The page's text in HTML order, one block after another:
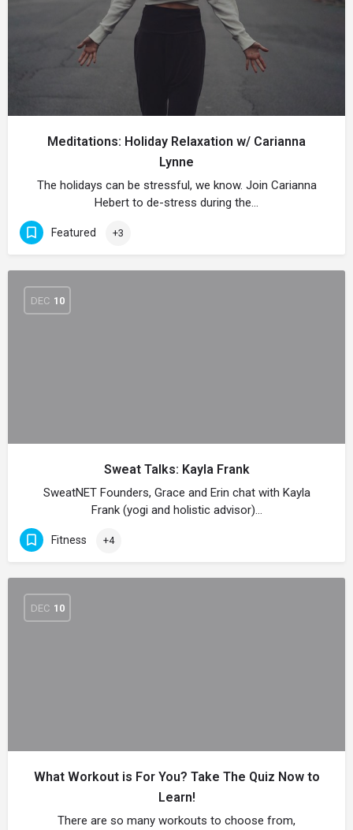
Meditations: Holiday Relaxation w/ Carianna
Lynne
The holidays can be stressful, we know. Join Carianna
Hebert to de-stress during the…
Featured +3
DEC 10
Sweat Talks: Kayla Frank
SweatNET Founders, Grace and Erin chat with Kayla
Frank (yogi and holistic advisor)…
Fitness +4
DEC 10
What Workout is For You? Take The Quiz Now to
Learn!
There are so many workouts to choose from,